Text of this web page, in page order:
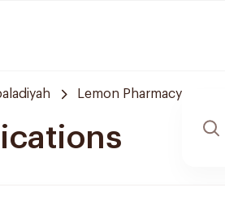
Lemon Pharmacy